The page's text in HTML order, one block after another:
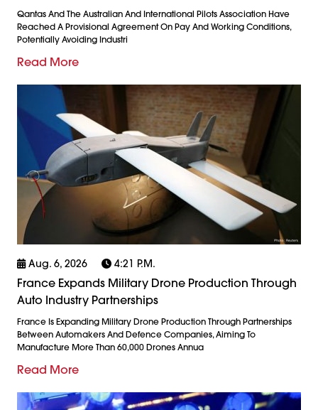
Qantas And The Australian And International Pilots Association Have
Reached A Provisional Agreement On Pay And Working Conditions,
Potentially Avoiding Industri
Read More
Aug. 6, 2026 4:21 P.m.
France Expands Military Drone Production Through
Auto Industry Partnerships
France Is Expanding Military Drone Production Through Partnerships
Between Automakers And Defence Companies, Aiming To
Manufacture More Than 60,000 Drones Annua
Read More